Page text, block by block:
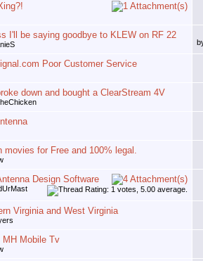
I'll be saying goodbye to KLEW on RF 22
Poor Customer Service
down and bought a ClearStream 4V
movies for Free and 100% legal.
Design Software
Virginia and West Virginia
MH Mobile Tv